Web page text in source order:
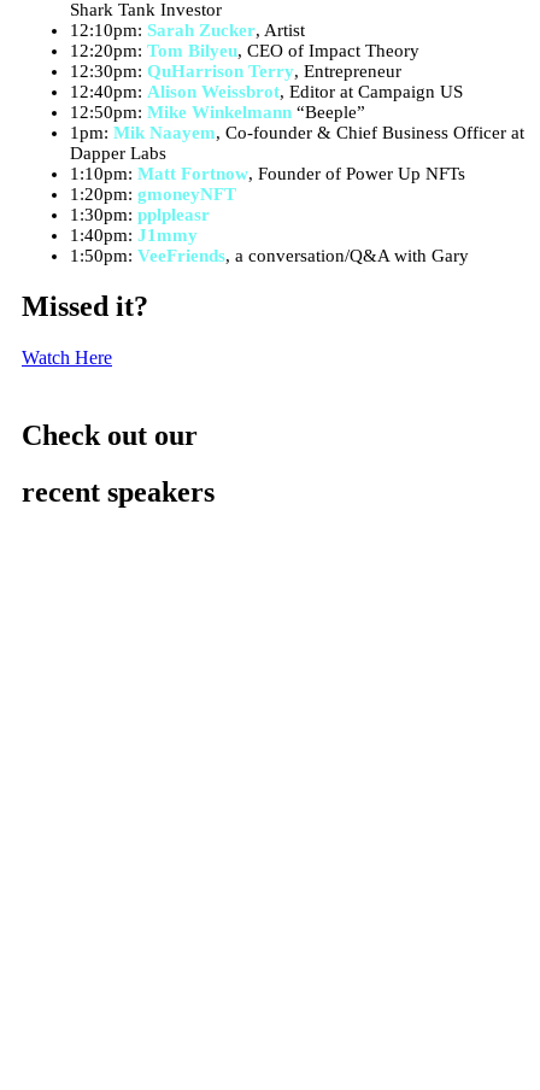
Shark Tank Investor
12:10pm: Sarah Zucker, Artist
12:20pm: Tom Bilyeu, CEO of Impact Theory
12:30pm: QuHarrison Terry, Entrepreneur
12:40pm: Alison Weissbrot, Editor at Campaign US
12:50pm: Mike Winkelmann “Beeple”
1pm: Mik Naayem, Co-founder & Chief Business Officer at
Dapper Labs
1:10pm: Matt Fortnow, Founder of Power Up NFTs
1:20pm: gmoneyNFT
1:30pm: pplpleasr
1:40pm: J1mmy
1:50pm: VeeFriends, a conversation/Q&A with Gary
Missed it?
Watch Here
Check out our
recent speakers